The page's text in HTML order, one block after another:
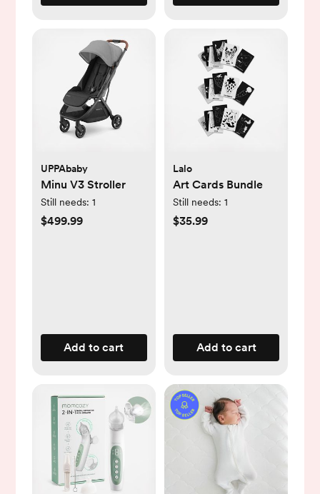
UPPAbaby
Minu V3 Stroller
Still needs: 1
$499.99
Add to cart
Lalo
Art Cards Bundle
Still needs: 1
$35.99
Add to cart